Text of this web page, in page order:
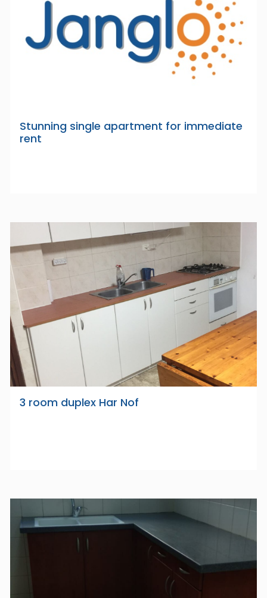
Stunning single apartment for immediate
rent
3 room duplex Har Nof